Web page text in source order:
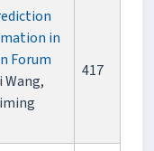
in
Forum
Wang,
417